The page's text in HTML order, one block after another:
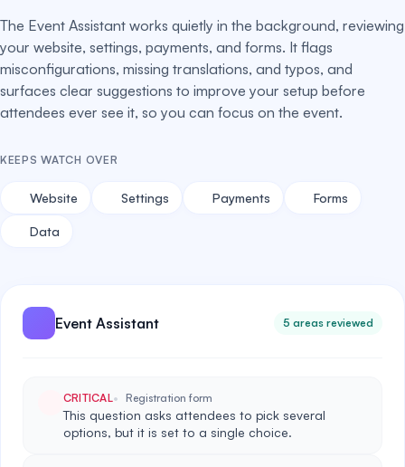
The Event Assistant works quietly in the background, reviewing
your website, settings, payments, and forms. It flags
misconfigurations, missing translations, and typos, and
surfaces clear suggestions to improve your setup before
attendees ever see it, so you can focus on the event.
KEEPS WATCH OVER
Website Settings Payments Forms
Data
Event Assistant 5 areas reviewed
CRITICAL Registration form
This question asks attendees to pick several
options, but it is set to a single choice.